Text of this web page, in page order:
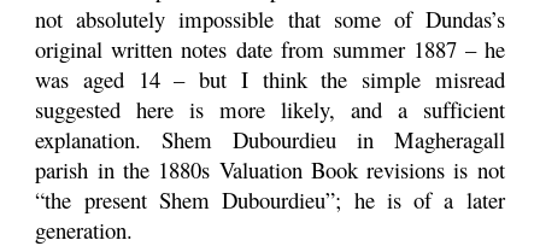
not absolutely impossible that some of Dundas’s
original written notes date from summer 1887 – he
was aged 14 – but I think the simple misread
suggested here is more likely, and a sufficient
explanation. Shem Dubourdieu in Magheragall
parish in the 1880s Valuation Book revisions is not
“the present Shem Dubourdieu”; he is of a later
generation.